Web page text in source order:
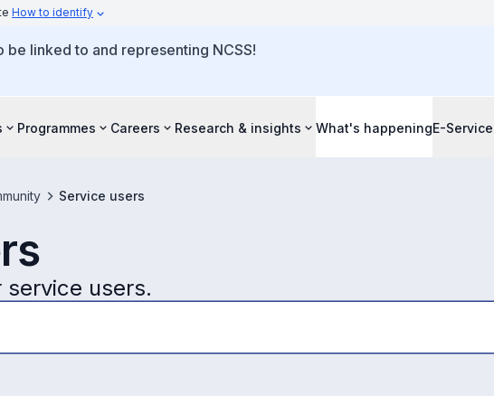
How to identify
linked to and representing NCSS!
Programmes Careers Research & insights What's happeningE-
Service users
service users.